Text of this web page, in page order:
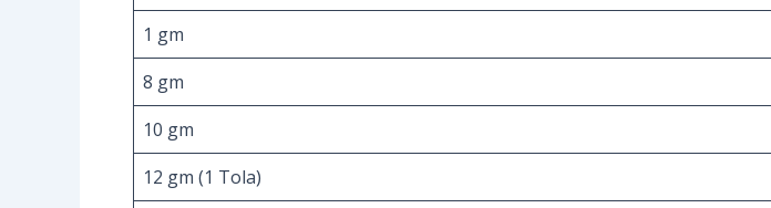
1 gm
8 gm
10 gm
12 gm (1 Tola)